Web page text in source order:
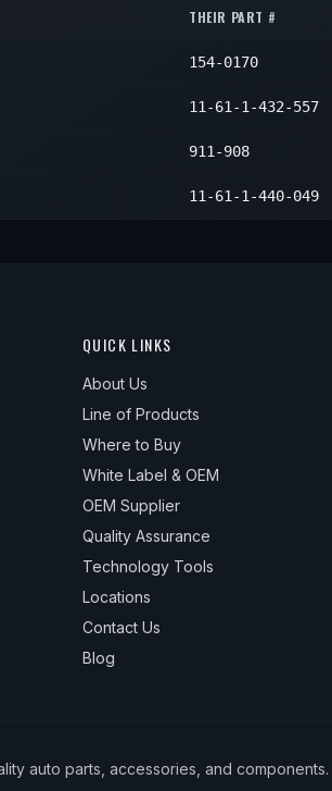
THEIR PART #
154-0170
11-61-1-432-557
911-908
11-61-1-440-049
QUICK LINKS
About Us
Line of Products
Where to Buy
White Label & OEM
OEM Supplier
Quality Assurance
Technology Tools
Locations
Contact Us
Blog
auto parts, accessories, and